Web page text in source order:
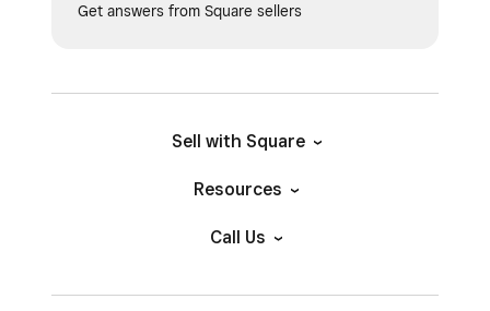
Get answers from Square sellers
Sell with Square
Resources
Call Us